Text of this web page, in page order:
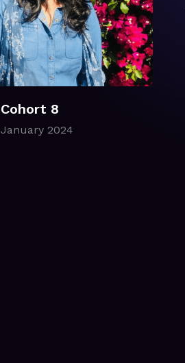
Cohort 8
January 2024